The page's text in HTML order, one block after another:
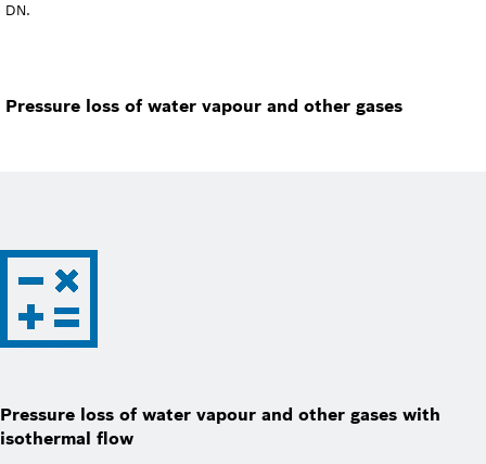
DN.
Pressure loss of water vapour and other gases
Pressure loss of water vapour and other gases with
isothermal flow